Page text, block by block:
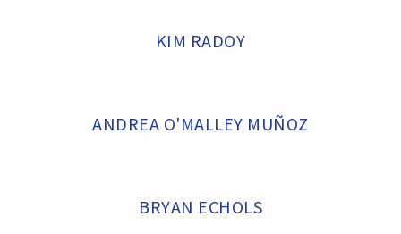
KIM RADOY
ANDREA O'MALLEY MUÑOZ
BRYAN ECHOLS